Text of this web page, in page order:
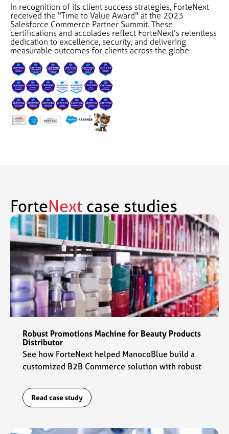
In recognition of its client success strategies, ForteNext
received the "Time to Value Award" at the 2023
Salesforce Commerce Partner Summit. These
certifications and accolades reflect ForteNext's relentless
dedication to excellence, security, and delivering
measurable outcomes for clients across the globe.
ForteNext case studies
Robust Promotions Machine for Beauty Products
Distributor
See how ForteNext helped ManocoBlue build a
customized B2B Commerce solution with robust
engine.
Read case study